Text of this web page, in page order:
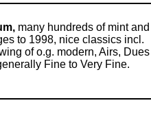
many hundreds of mint and
to 1998, nice classics incl.
of o.g. modern, Airs, Dues
Fine to Very Fine.